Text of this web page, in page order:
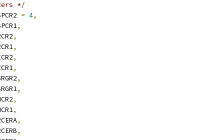
*/
= 4,
,
,
,
,
,
,
,
,
,
,
,